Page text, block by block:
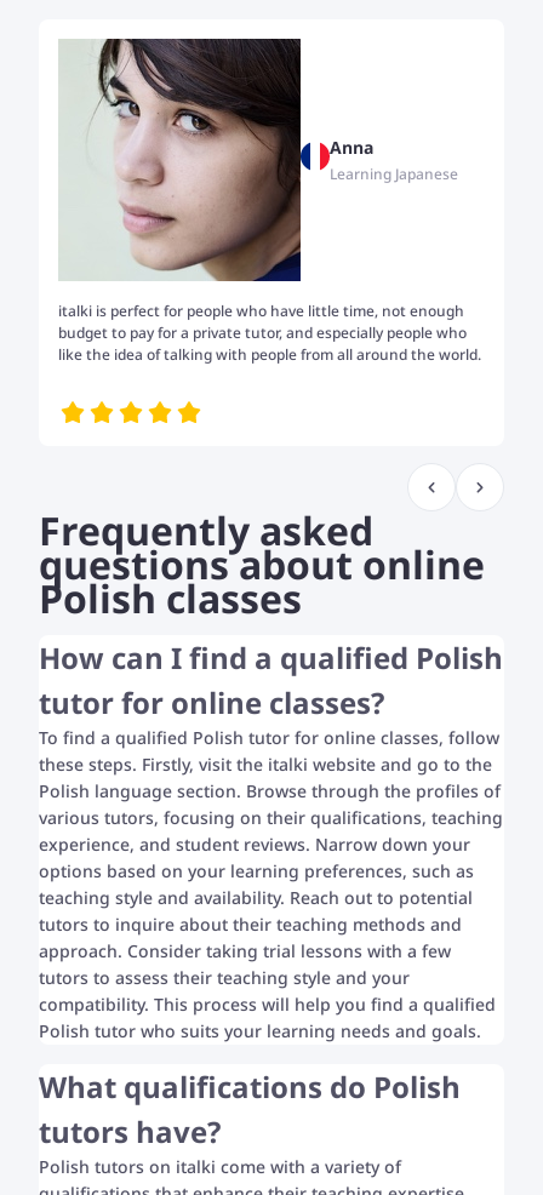
Anna
Learning Japanese
italki is perfect for people who have little time, not enough
budget to pay for a private tutor, and especially people who
like the idea of talking with people from all around the world.
Frequently asked
questions about online
Polish classes
How can I find a qualified Polish
tutor for online classes?
To find a qualified Polish tutor for online classes, follow
these steps. Firstly, visit the italki website and go to the
Polish language section. Browse through the profiles of
various tutors, focusing on their qualifications, teaching
experience, and student reviews. Narrow down your
options based on your learning preferences, such as
teaching style and availability. Reach out to potential
tutors to inquire about their teaching methods and
approach. Consider taking trial lessons with a few
tutors to assess their teaching style and your
compatibility. This process will help you find a qualified
Polish tutor who suits your learning needs and goals.
What qualifications do Polish
tutors have?
Polish tutors on italki come with a variety of